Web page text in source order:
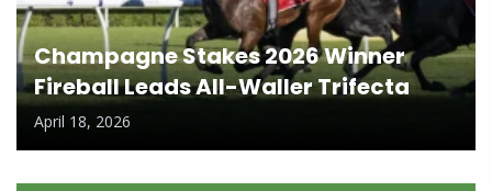
Champagne Stakes 2026 Winner
Fireball Leads All-Waller Trifecta
April 18, 2026